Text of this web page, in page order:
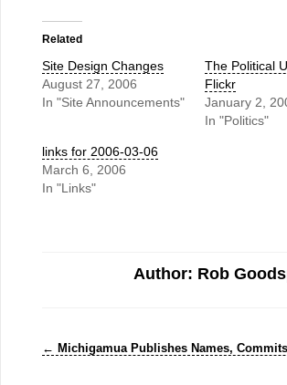
Related
Site Design Changes
August 27, 2006
In "Site Announcements"
The Political
Flickr
January 2,
In "Politics"
links for 2006-03-06
March 6, 2006
In "Links"
Author: Rob
← Michigamua Publishes Names,